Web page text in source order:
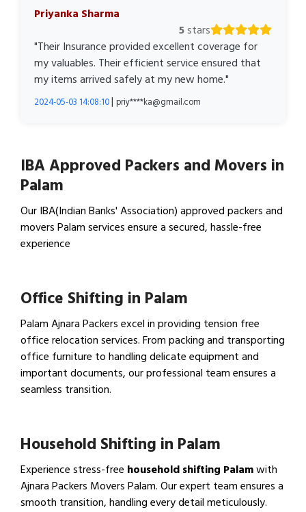
Priyanka Sharma
5stars
"Their Insurance provided excellent coverage for
my valuables. Their efficient service ensured that
my items arrived safely at my new home."
2024-05-03 14:08:10| priy****ka@gmail.com
IBA Approved Packers and Movers in
Palam
Our IBA(Indian Banks' Association) approved packers and
movers Palam services ensure a secured, hassle-free
experience
Office Shifting in Palam
Palam Ajnara Packers excel in providing tension free
office relocation services. From packing and transporting
office furniture to handling delicate equipment and
important documents, our professional team ensures a
seamless transition.
Household Shifting in Palam
Experience stress-free household shifting Palamwith
Ajnara Packers Movers Palam. Our expert team ensures a
smooth transition, handling every detail meticulously.